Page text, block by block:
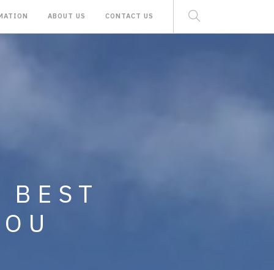
ABOUT US CONTACT US
AND